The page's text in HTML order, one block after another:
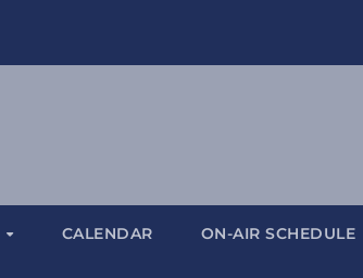
CALENDAR ON-AIR SCHEDULE